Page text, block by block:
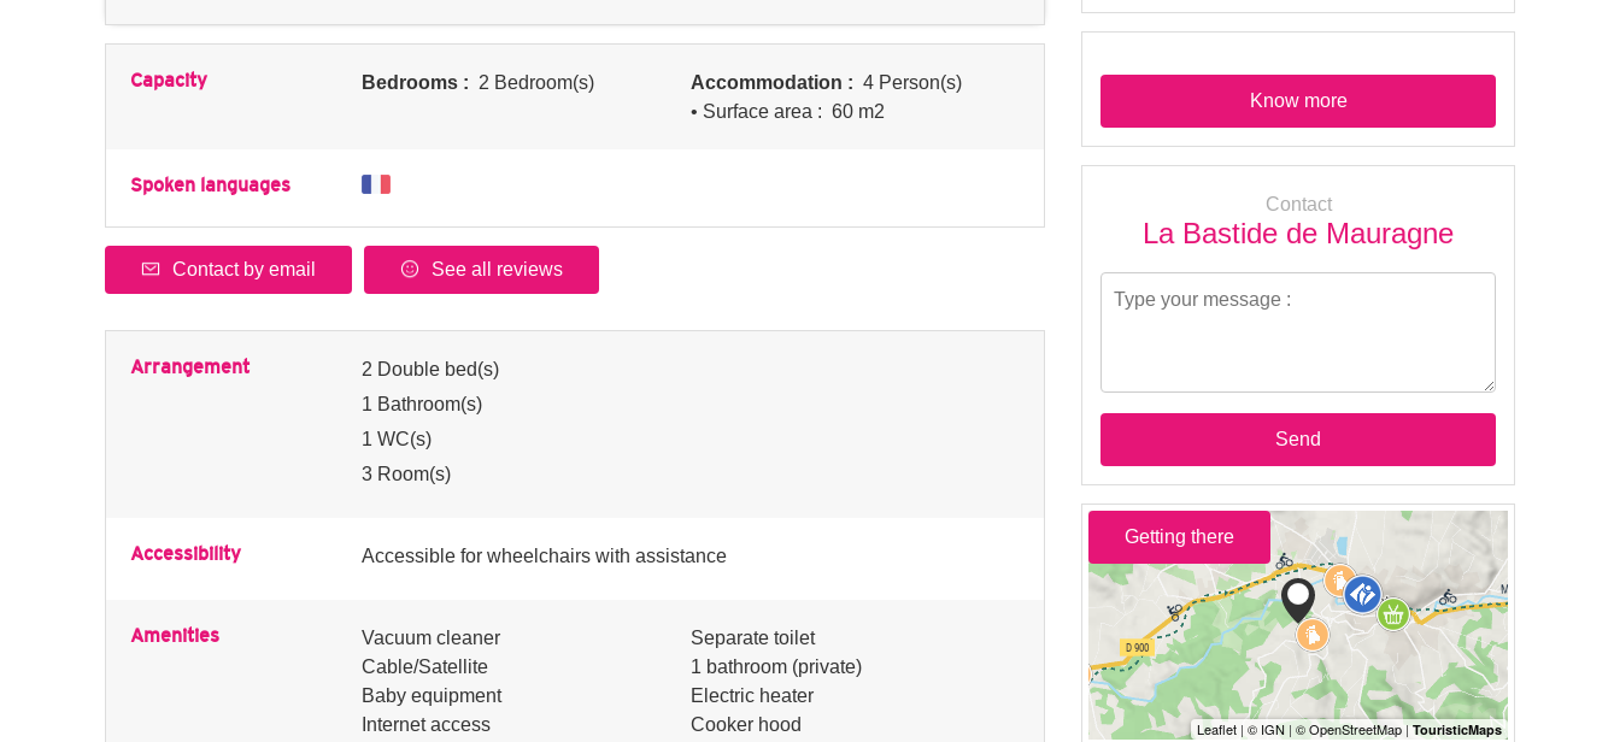
Capacity Bedrooms : 2 Bedroom(s) Accommodation : 4 Person(s)
• Surface area : 60 m2
Spoken languages
Contact by email See all reviews
Arrangement 2 Double bed(s)
1 Bathroom(s)
1 WC(s)
3 Room(s)
Accessibility Accessible for wheelchairs with assistance
Amenities
Vacuum cleaner
Cable/Satellite
Baby equipment
Internet access
Separate toilet
1 bathroom (private)
Electric heater
Cooker hood
Know more
Contact
La Bastide de Mauragne
Send
Getting there